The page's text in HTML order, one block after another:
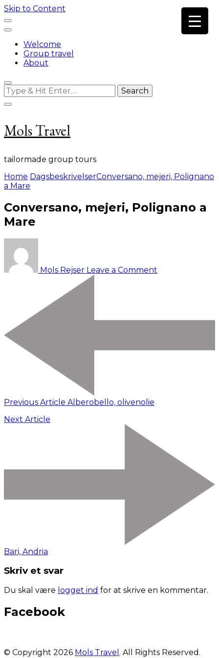
Skip to Content
Welcome
Group travel
About
Looking
for
Something?
Mols Travel
tailormade group tours
Home DagsbeskrivelserConversano, mejeri, Polignano
a Mare
Conversano, mejeri, Polignano a
Mare
Mols Rejser Leave a Comment
Previous Article Alberobello, olivenolie
Next Article
Bari, Andria
Skriv et svar
Du skal være logget ind for at skrive en kommentar.
Facebook
© Copyright 2026 Mols Travel . All Rights Reserved.